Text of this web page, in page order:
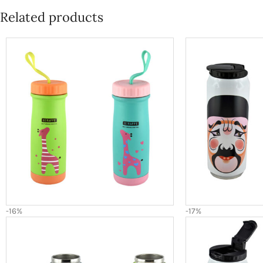
Related products
-16% -17%